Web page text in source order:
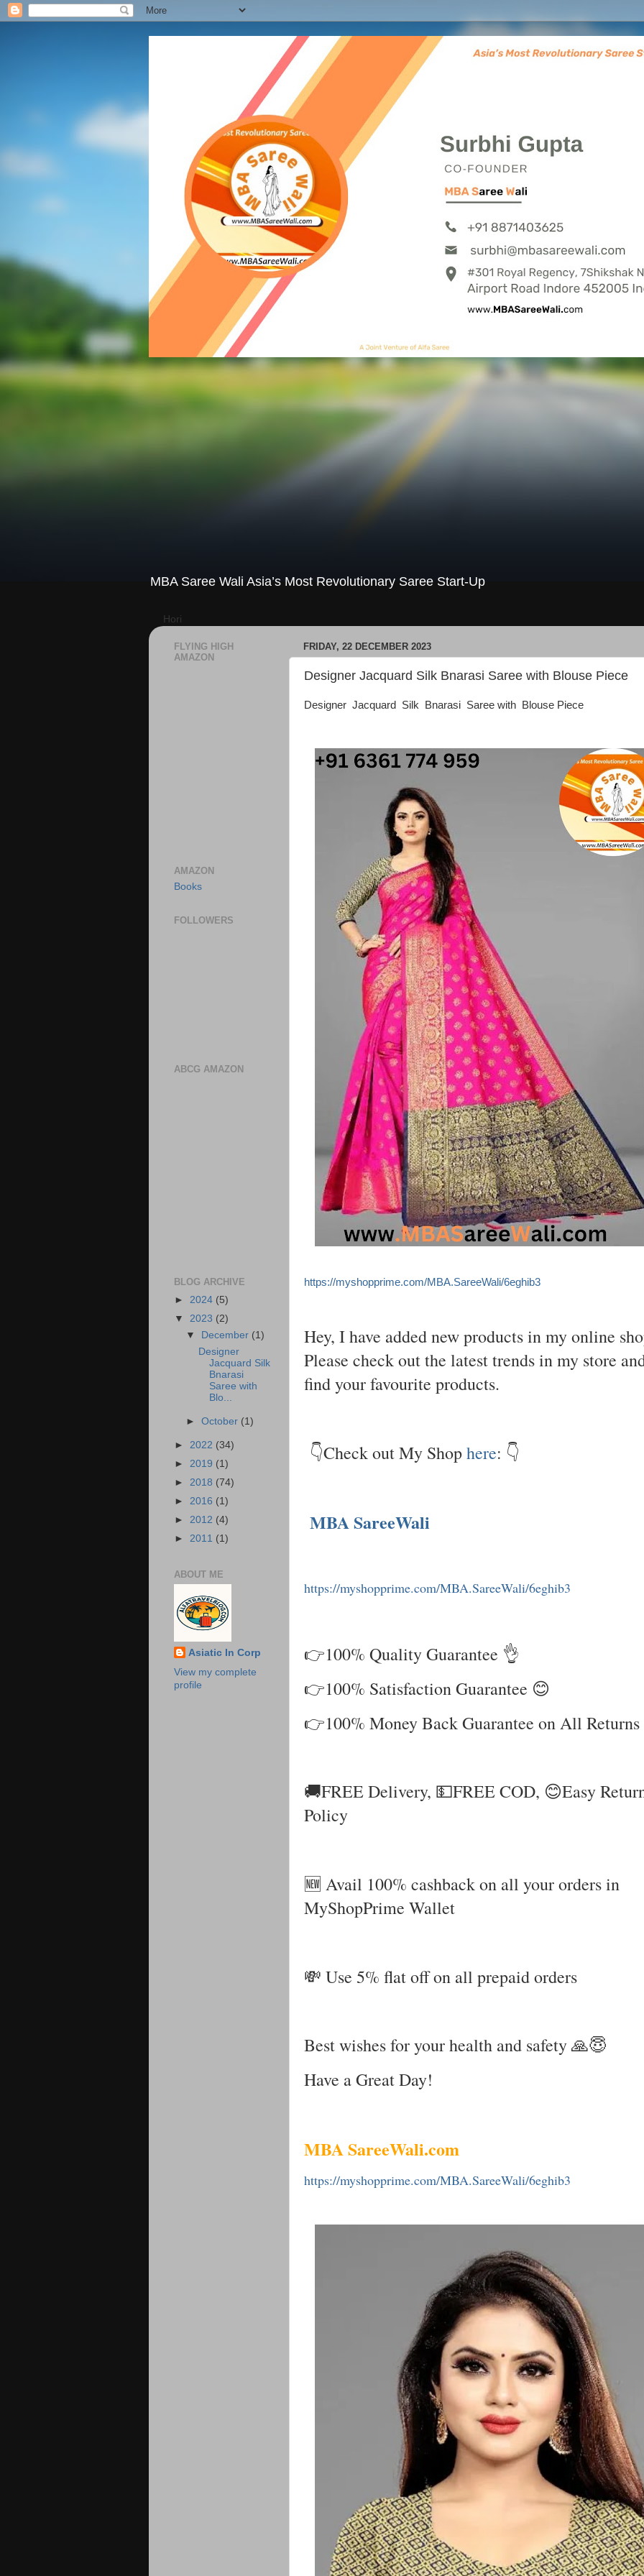
MBA Saree Wali Asia’s Most Revolutionary Saree Start-Up
Hori
FRIDAY, 22 DECEMBER 2023
Designer Jacquard Silk Bnarasi Saree with Blouse Piece
Designer Jacquard Silk Bnarasi Saree with Blouse Piece
https://myshopprime.com/MBA.SareeWali/6eghib3
Hey, I have added new products in my online
Please check out the latest trends in my store
find your favourite products.
👇Check out My Shophere: 👇
MBA SareeWali
https://myshopprime.com/MBA.SareeWali/6eghib3
👉100% Quality Guarantee 👌
👉100% Satisfaction Guarantee 😊
👉100% Money Back Guarantee on All
🚚FREE Delivery, 💵FREE COD, 😊Easy
Policy
🆕 Avail 100% cashback on all your orders in
MyShopPrime Wallet
💸 Use 5% flat off on all prepaid orders
Best wishes for your health and safety 🙏😇
Have a Great Day!
MBA SareeWali.com
https://myshopprime.com/MBA.SareeWali/6eghib3
FLYING HIGH
AMAZON
AMAZON
Books
FOLLOWERS
ABCG AMAZON
BLOG ARCHIVE
► 2024 (5)
▼ 2023 (2)
▼
December (1)
Designer
Jacquard Silk
Bnarasi
Saree with
Blo...
►October (1)
► 2022 (34)
► 2019 (1)
► 2018 (74)
► 2016 (1)
► 2012 (4)
► 2011 (1)
ABOUT ME
Asiatic In Corp
View my complete
profile